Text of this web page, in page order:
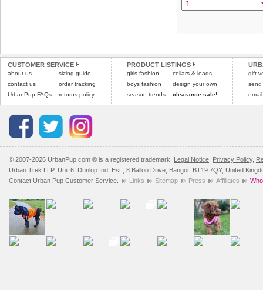
CUSTOMER SERVICE
about us
contact us
UrbanPup FAQs
sizing guide
order tracking
returns policy
PRODUCT LISTINGS
girls fashion
boys fashion
season trends
collars & leads
design your own
clearance sale!
gift
send
© 2007-2026 UrbanPup.com ® is a registered trademark. Legal Notice Privacy Policy,
Urban Trek LLP, Unit 6, Dunlop Ind. Est., 8 Balloo Drive, Bangor, BT19 7QY, United
Contact Urban Pup Customer Service. Links Sitemap Press Affiliates